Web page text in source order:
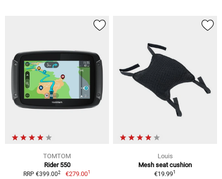
TOMTOM
Rider 550
RRP €399.002 €279.001
Louis
Mesh seat cushion
€19.991